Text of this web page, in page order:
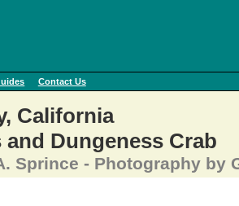
Contact Us
California
and Dungeness Crab
Sprince - Photography by